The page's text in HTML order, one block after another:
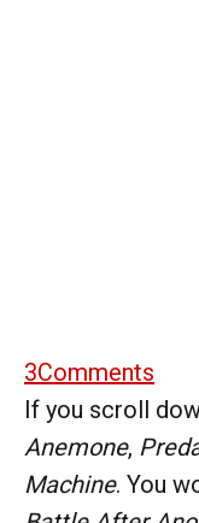
3Comments
If you scroll
Anemone,
Machine. You